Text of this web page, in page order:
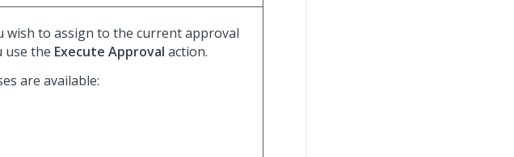
wish to assign to the current approval
use the Execute Approval action.
are available: